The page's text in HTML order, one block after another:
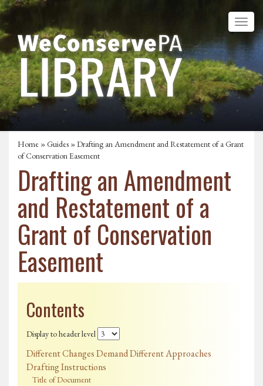
Home »Guides » Drafting an Amendment and Restatement of a Grant
of Conservation Easement
Drafting an Amendment
and Restatement of a
Grant of Conservation
Easement
Contents
Display to header level
Different Changes Demand Different Approaches
Drafting Instructions
Title of Document